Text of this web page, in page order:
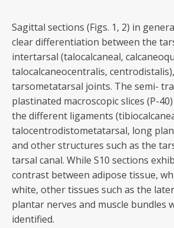
Sagittal sections (Figs. 1, 2) in
clear differentiation between the
intertarsal (talocalcaneal,
talocalcaneocentralis,
tarsometatarsal joints. The semi-
plastinated macroscopic slices (P-
the different ligaments
talocentrodistometatarsal, long
and other structures such as the
tarsal canal. While S10 sections
contrast between adipose tissue,
white, other tissues such as the
plantar nerves and muscle bundles
identified.